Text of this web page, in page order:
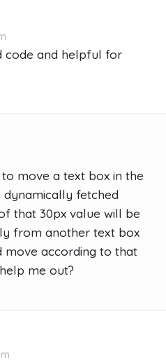
code and helpful for
move a text box in the
fetched
that 30px value will be
from another text box
move according to that
me out?